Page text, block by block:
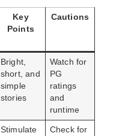
Key
Points
Cautions
Bright,
short, and
simple
stories
Watch for
PG
ratings
and
runtime
Stimulate
Check for